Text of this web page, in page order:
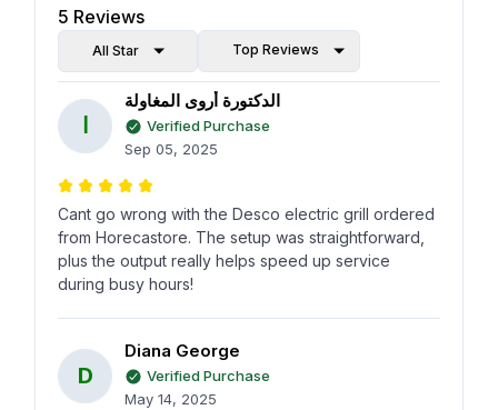
5 Reviews
All Star Top Reviews
الدكتورة أروى المغاولة
Verified Purchase
Sep 05, 2025
Cant go wrong with the Desco electric grill ordered
from Horecastore. The setup was straightforward,
plus the output really helps speed up service
during busy hours!
D
Diana George
Verified Purchase
May 14, 2025